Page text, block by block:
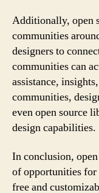
Additionally, open
communities
designers to
communities can
assistance,
communities,
even open source
design capabilities.
In conclusion,
of opportunities
free and